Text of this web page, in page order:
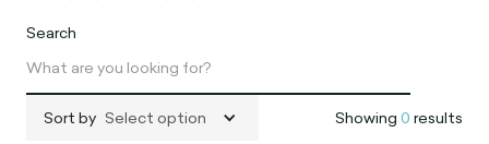
Search
Sort by Select option Showing 0 results